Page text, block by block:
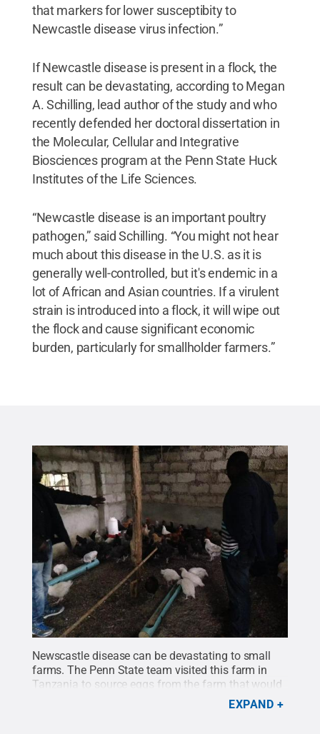
that markers for lower susceptibity to
Newcastle disease virus infection.”
If Newcastle disease is present in a flock, the
result can be devastating, according to Megan
A. Schilling, lead author of the study and who
recently defended her doctoral dissertation in
the Molecular, Cellular and Integrative
Biosciences program at the Penn State Huck
Institutes of the Life Sciences.
“Newcastle disease is an important poultry
pathogen,” said Schilling. “You might not hear
much about this disease in the U.S. as it is
generally well-controlled, but it's endemic in a
lot of African and Asian countries. If a virulent
strain is introduced into a flock, it will wipe out
the flock and cause significant economic
burden, particularly for smallholder farmers.”
Newscastle disease can be devastating to small
farms. The Penn State team visited this farm in
Tanzania to source eggs from the farm that would
be used in the study. In this picture, farmer Urio
Cross, left, and Fulgence Mpenda, a doctoral
EXPAND